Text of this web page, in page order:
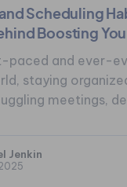
Scheduling
Boosting
paced and ever-
staying
meetings,
Jenkin